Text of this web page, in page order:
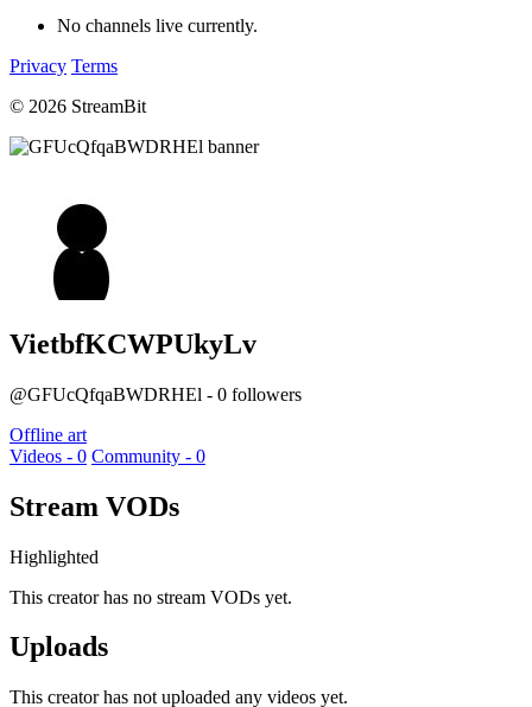
No channels live currently.
Privacy Terms
© 2026 StreamBit
VietbfKCWPUkyLv
@GFUcQfqaBWDRHEl - 0 followers
Offline art
Videos - 0 Community - 0
Stream VODs
Highlighted
This creator has no stream VODs yet.
Uploads
This creator has not uploaded any videos yet.